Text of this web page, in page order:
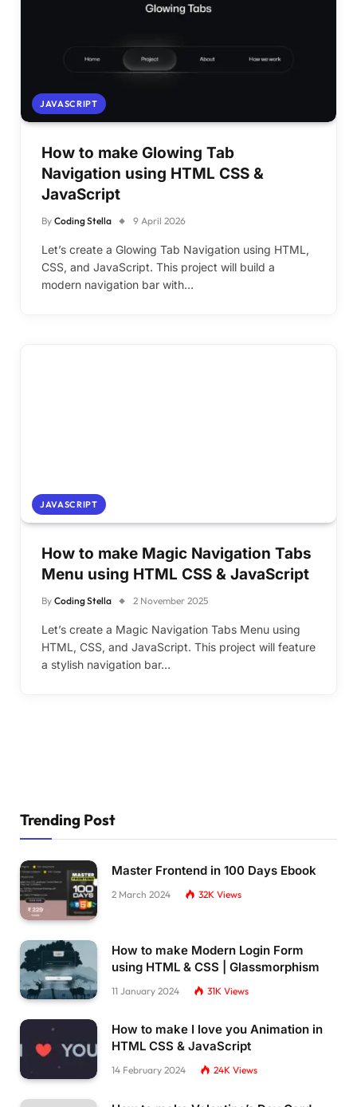
JAVASCRIPT
How to make Glowing Tab
Navigation using HTML CSS &
JavaScript
By Coding Stella 9 April 2026
Let’s create a Glowing Tab Navigation using HTML,
CSS, and JavaScript. This project will build a
modern navigation bar with…
JAVASCRIPT
How to make Magic Navigation Tabs
Menu using HTML CSS & JavaScript
By Coding Stella 2 November 2025
Let’s create a Magic Navigation Tabs Menu using
HTML, CSS, and JavaScript. This project will feature
a stylish navigation bar…
Trending Post
Master Frontend in 100 Days Ebook
2 March 2024 32K Views
How to make Modern Login Form
using HTML & CSS | Glassmorphism
11 January 2024 31K Views
How to make I love you Animation in
HTML CSS & JavaScript
14 February 2024 24K Views